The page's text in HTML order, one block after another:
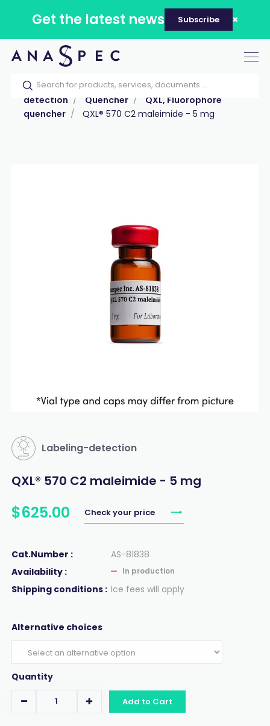
Get the latest news Subscribe
Home Our catalog Products
Labeling &
detection
Quencher
QXL, Fluorophore
quencher
QXL® 570 C2 maleimide - 5 mg
Labeling-detection
QXL® 570 C2 maleimide - 5 mg
$625.00 Check your price
Cat.Number :
AS-81838
Availability :
In production
Shipping conditions : Ice fees will apply
Alternative choices
Quantity
Add to Cart